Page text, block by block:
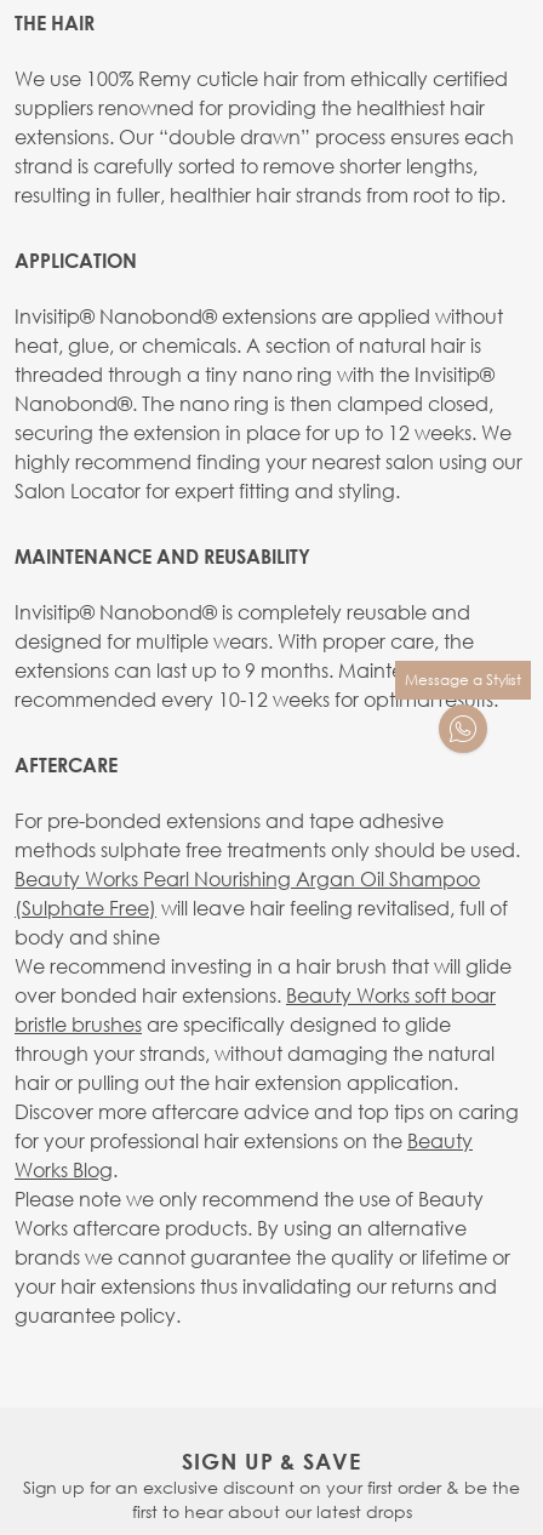
THE HAIR
We use 100% Remy cuticle hair from ethically certified
suppliers renowned for providing the healthiest hair
extensions. Our “double drawn” process ensures each
strand is carefully sorted to remove shorter lengths,
resulting in fuller, healthier hair strands from root to tip.
APPLICATION
Invisitip® Nanobond® extensions are applied without
heat, glue, or chemicals. A section of natural hair is
threaded through a tiny nano ring with the Invisitip®
Nanobond®. The nano ring is then clamped closed,
securing the extension in place for up to 12 weeks. We
highly recommend finding your nearest salon using our
Salon Locator for expert fitting and styling.
MAINTENANCE AND REUSABILITY
Invisitip® Nanobond® is completely reusable and
designed for multiple wears. With proper care, the
extensions can last up to 9 months. Maintenance is
recommended every 10-12 weeks for optimal results.
AFTERCARE
For pre-bonded extensions and tape adhesive
methods sulphate free treatments only should be used.
Beauty Works Pearl Nourishing Argan Oil Shampoo
(Sulphate Free) will leave hair feeling revitalised, full of
body and shine
We recommend investing in a hair brush that will glide
over bonded hair extensions. Beauty Works soft boar
bristle brushes are specifically designed to glide
through your strands, without damaging the natural
hair or pulling out the hair extension application.
Discover more aftercare advice and top tips on caring
for your professional hair extensions on the Beauty
Works Blog.
Please note we only recommend the use of Beauty
Works aftercare products. By using an alternative
brands we cannot guarantee the quality or lifetime or
your hair extensions thus invalidating our returns and
guarantee policy.
Message a Stylist
SIGN UP & SAVE
Sign up for an exclusive discount on your first order & be the
first to hear about our latest drops